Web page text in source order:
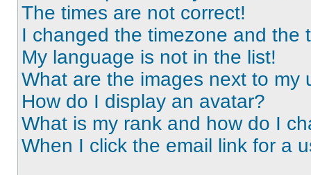
The times are not correct!
I changed the timezone and the
My language is not in the list!
What are the images next to my
How do I display an avatar?
What is my rank and how do I
When I click the email link for a